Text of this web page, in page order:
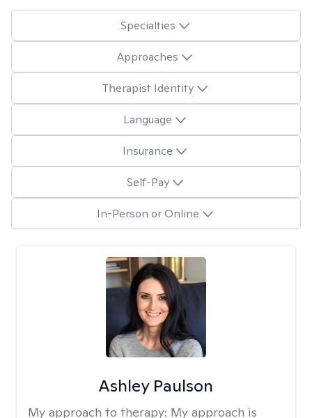
Specialties
Approaches
Therapist Identity
Language
Insurance
Self-Pay
In-Person or Online
Ashley Paulson
My approach to therapy: My approach is